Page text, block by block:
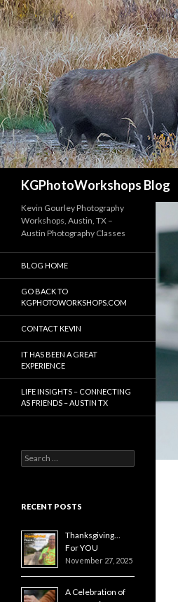
KGPhotoWorkshops Blog
Kevin Gourley Photography
Workshops, Austin, TX –
Austin Photography Classes
BLOG HOME
GO BACK TO
KGPHOTOWORKSHOPS.COM
CONTACT KEVIN
IT HAS BEEN A GREAT
EXPERIENCE
LIFE INSIGHTS – CONNECTING
AS FRIENDS – AUSTIN TX
Search
for:
RECENT POSTS
Thanksgiving…
For YOU
November 27, 2025
A Celebration of